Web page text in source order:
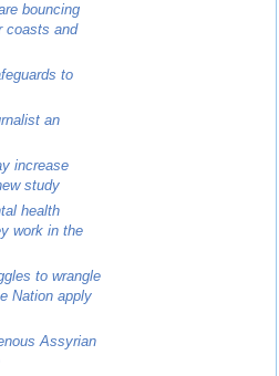
bouncing
coasts and
to
an
increase
study
health
work in the
to wrangle
Nation apply
Assyrian